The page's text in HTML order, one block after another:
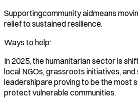
Supportingcommunity aidmeans
relief to sustained resilience.
Ways to help:
In 2025, the humanitarian sector is
local NGOs, grassroots initiatives, and
leadershipare proving to be the most
protect vulnerable communities.